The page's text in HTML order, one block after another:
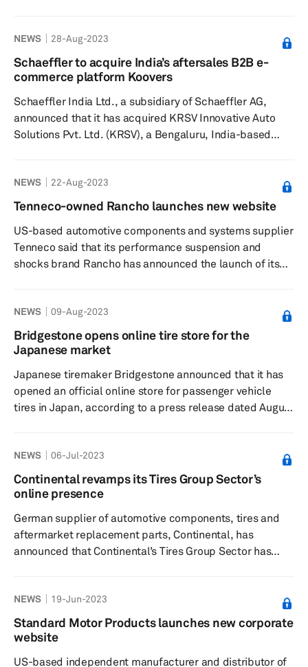
Federation (IAAF). Significance: PartsInMotion said it has
launched 461 new Mahle references in its product
categories, including evaporators, compressors,
manufactured more ...
NEWS 28-Aug-2023
Schaeffler to acquire India’s aftersales B2B e-
commerce platform Koovers
Schaeffler India Ltd., a subsidiary of Schaeffler AG,
announced that it has acquired KRSV Innovative Auto
Solutions Pvt. Ltd. (KRSV), a Bengaluru, India-based
commerce platform Koovers, according to a press
release dated August 28. Schaeffler said Koovers is an
India and will be a key addition to the aftermarket
ecosystem — ...
NEWS 22-Aug-2023
Tenneco-owned Rancho launches new website
US-based automotive components and systems supplier
Tenneco said that its performance suspension and
shocks brand Rancho has announced the launch of its
22. Some key features of the new site include a mobile-
first design, improved parts search, enhanced where-to-
buy, detailed product information, product reviews,
among others. Significance: The...
NEWS 09-Aug-2023
Bridgestone opens online tire store for the
Japanese market
Japanese tiremaker Bridgestone announced that it has
opened an official online store for passenger vehicle
tires in Japan, according to a press release dated August
tire purchase from tire information gathering to tire
maintenance. Significance: According to Bridgestone,
the online store provides high-quality customer service
nationwide. Ad...
NEWS 06-Jul-2023
Continental revamps its Tires Group Sector’s
online presence
German supplier of automotive components, tires and
aftermarket replacement parts, Continental, has
announced that Continental’s Tires Group Sector has
global activities of Continental’s Tires group sector,
according to a press release dated 6 July. Significance:
Continental says its Tires group sector, for the first time,
NEWS 19-Jun-2023
Standard Motor Products launches new corporate
website
US-based independent manufacturer and distributor of